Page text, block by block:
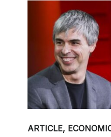
ARTICLE,